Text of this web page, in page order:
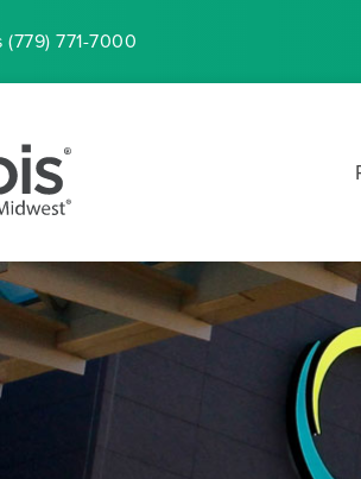
(779) 771-7000